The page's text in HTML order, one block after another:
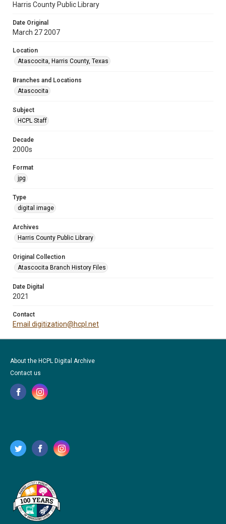
Harris County Public Library
Date Original
March 27 2007
Location
Atascocita, Harris County, Texas
Branches and Locations
Atascocita
Subject
HCPL Staff
Decade
2000s
Format
jpg
Type
digital image
Archives
Harris County Public Library
Original Collection
Atascocita Branch History Files
Date Digital
2021
Contact
Email digitization@hcpl.net
About the HCPL Digital Archive
Contact us